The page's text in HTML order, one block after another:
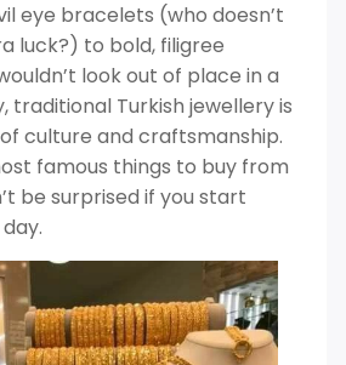
eye bracelets (who doesn’t
luck?) to bold, filigree
look out of place in a
traditional Turkish jewellery is
culture and craftsmanship.
famous things to buy from
be surprised if you start